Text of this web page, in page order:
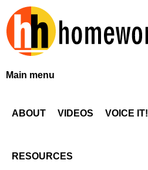
to
main
H
e
Main menu
ABOUT VIDEOS VOICE IT!
RESOURCES